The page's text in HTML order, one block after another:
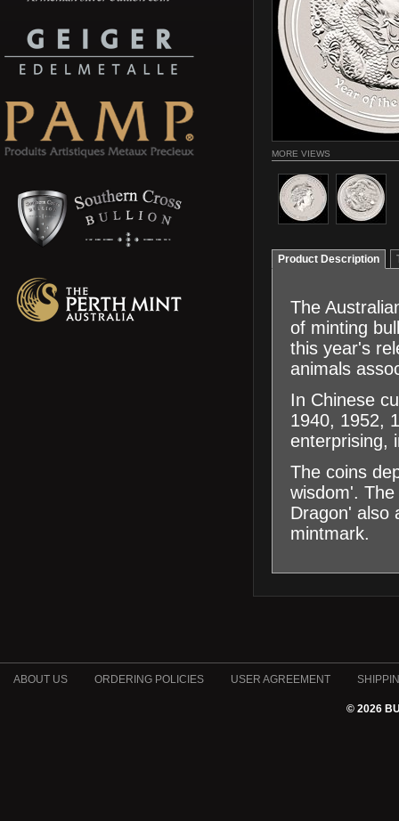
MORE VIEWS
Product Description
The
of minting
this year's
animals
In Chinese
1940, 1952,
enterprising,
The coins
wisdom'.
Dragon' also
mintmark.
ABOUT US ORDERING POLICIES USER AGREEMENT
© 2026